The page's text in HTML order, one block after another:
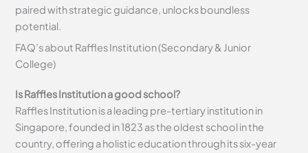
paired with strategic guidance, unlocks boundless
potential.
FAQ’s about Raffles Institution (Secondary & Junior
College)
Is Raffles Institution a good school?
Raffles Institution is a leading pre-tertiary institution in
Singapore, founded in 1823 as the oldest school in the
country, offering a holistic education through its six-year